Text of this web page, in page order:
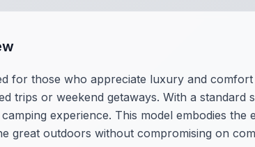
for those who appreciate luxury and
trips or weekend getaways. With a
experience. This model embodies
great outdoors without compromising on